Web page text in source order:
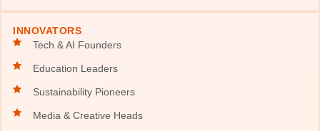
INNOVATORS
Tech & AI Founders
Education Leaders
Sustainability Pioneers
Media & Creative Heads